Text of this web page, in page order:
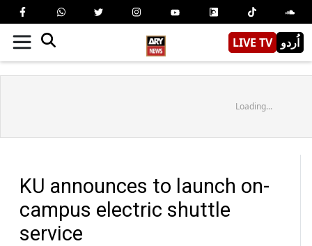
LIVE TV اُردو
Loading...
KU announces to launch on-
campus electric shuttle
service